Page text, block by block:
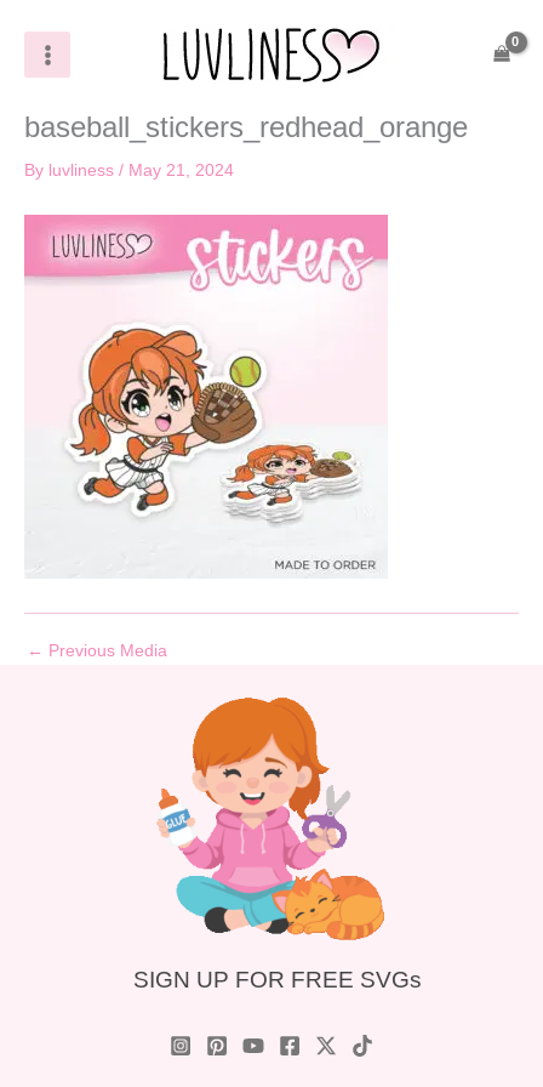
content
baseball_stickers_redhead_orange
By luvliness / May 21, 2024
← Previous Media
SIGN UP FOR FREE SVGs